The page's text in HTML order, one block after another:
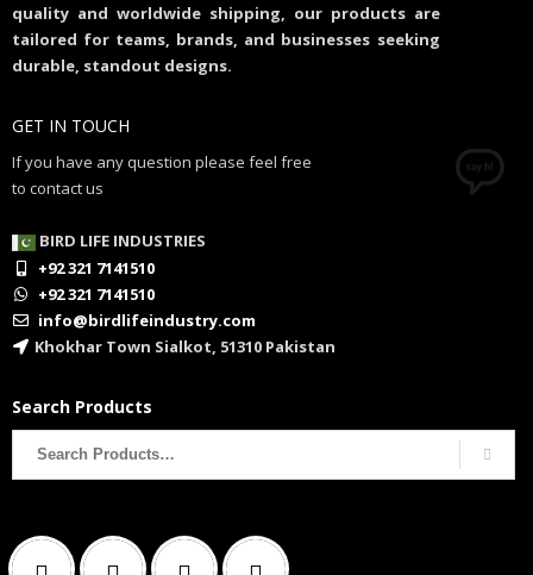
quality and worldwide shipping, our products are
tailored for teams, brands, and businesses seeking
durable, standout designs.
GET IN TOUCH
If you have any question please feel free
to contact us
BIRD LIFE INDUSTRIES
+92 321 7141510
+92 321 7141510
info@birdlifeindustry.com
Khokhar Town Sialkot, 51310 Pakistan
Search Products